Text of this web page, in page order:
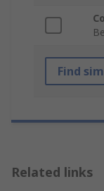
Find
Related links